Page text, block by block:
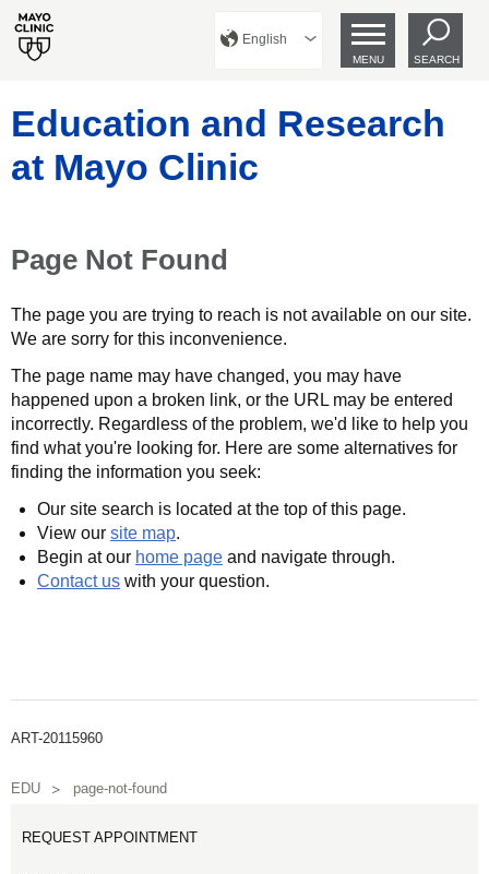
English
MENU SEARCH
Education and Research
at Mayo Clinic
Page Not Found
The page you are trying to reach is not available on our site.
We are sorry for this inconvenience.
The page name may have changed, you may have
happened upon a broken link, or the URL may be entered
incorrectly. Regardless of the problem, we'd like to help you
find what you're looking for. Here are some alternatives for
finding the information you seek:
Our site search is located at the top of this page.
View our site map.
Begin at our home page and navigate through.
Contact us with your question.
ART-20115960
EDU page-not-found
REQUEST APPOINTMENT